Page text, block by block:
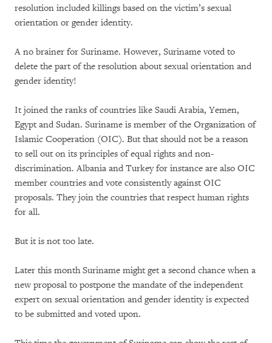
resolution included killings based on the victim’s sexual
orientation or gender identity.
A no brainer for Suriname. However, Suriname voted to
delete the part of the resolution about sexual orientation and
gender identity!
It joined the ranks of countries like Saudi Arabia, Yemen,
Egypt and Sudan. Suriname is member of the Organization of
Islamic Cooperation (OIC). But that should not be a reason
to sell out on its principles of equal rights and non-
discrimination. Albania and Turkey for instance are also OIC
member countries and vote consistently against OIC
proposals. They join the countries that respect human rights
for all.
But it is not too late.
Later this month Suriname might get a second chance when a
new proposal to postpone the mandate of the independent
expert on sexual orientation and gender identity is expected
to be submitted and voted upon.